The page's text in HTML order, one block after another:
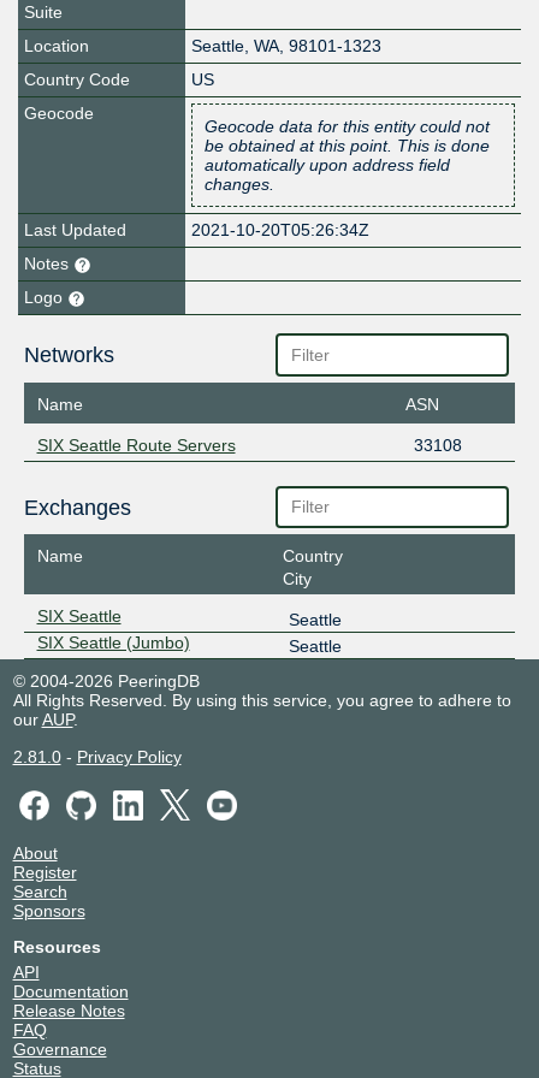
Suite
Location
Seattle, WA, 98101-1323
Country Code
US
Geocode
Geocode data for this entity could not
be obtained at this point. This is done
automatically upon address field
changes.
Last Updated
2021-10-20T05:26:34Z
Notes
Logo
Networks
Name ASN
SIX Seattle Route Servers 33108
Exchanges
Name
Country
City
SIX Seattle
Seattle
SIX Seattle (Jumbo)
Seattle
© 2004-2026 PeeringDB
All Rights Reserved. By using this service, you agree to adhere to
ourAUP.
2.81.0- Privacy Policy
About
Register
Search
Sponsors
Resources
API
Documentation
Release Notes
FAQ
Governance
Status